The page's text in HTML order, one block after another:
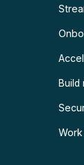
Build